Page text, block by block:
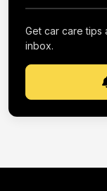
Get car care
inbox.